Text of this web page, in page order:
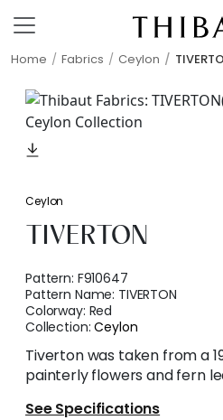
Home Fabrics Ceylon
Ceylon
TIVERTON
Pattern: F910647
Pattern Name: TIVERTON
Colorway: Red
Collection:Ceylon
Tiverton was taken from a
painterly flowers and fern
See Specifications